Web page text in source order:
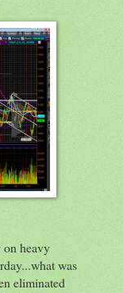
on heavy
was
eliminated